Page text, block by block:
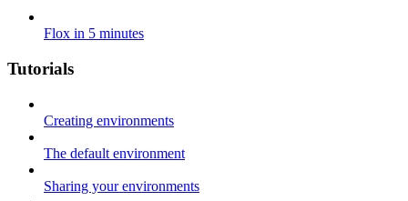
Flox in 5 minutes
Tutorials
Creating environments
The default environment
Sharing your environments